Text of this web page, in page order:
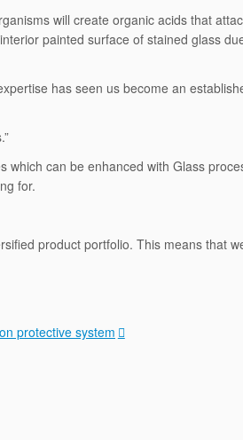
will create organic acids that
painted surface of stained glass
has seen us become an
can be enhanced with Glass
for.
product portfolio. This means that
protective system